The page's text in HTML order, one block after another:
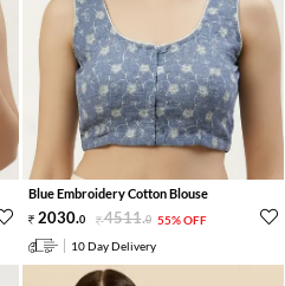
Blue Embroidery Cotton Blouse
2030.0 4511.0 55% OFF
10 Day Delivery